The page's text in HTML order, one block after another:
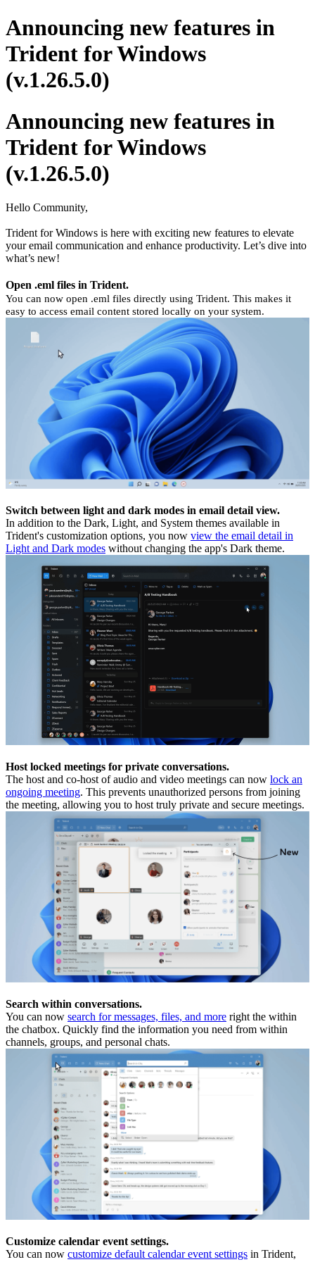
Announcing new features in
Trident for Windows
(v.1.26.5.0)
Announcing new features in
Trident for Windows
(v.1.26.5.0)
Hello Community,
Trident for Windows is here with exciting new features to elevate
your email communication and enhance productivity. Let’s dive into
what’s new!
Open .eml files in Trident.
You can now open .eml files directly using Trident. This makes it
easy to access email content stored locally on your system.
Switch between light and dark modes in email detail view.
In addition to the Dark, Light, and System themes available in
Trident's customization options, you now view the email detail in
Light and Dark modes without changing the app's Dark theme.
Host locked meetings for private conversations.
The host and co-host of audio and video meetings can now lock an
ongoing meeting. This prevents unauthorized persons from joining
the meeting, allowing you to host truly private and secure meetings.
Search within conversations.
You can now search for messages, files, and more right the within
the chatbox. Quickly find the information you need from within
channels, groups, and personal chats.
Customize calendar event settings.
You can now customize default calendar event settings in Trident,